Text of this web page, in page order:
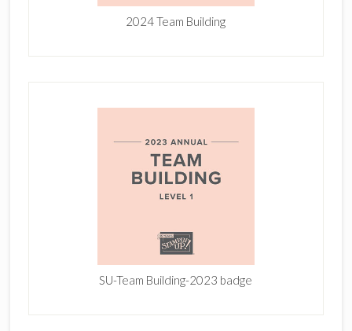
2024 Team Building
SU-Team Building-2023 badge